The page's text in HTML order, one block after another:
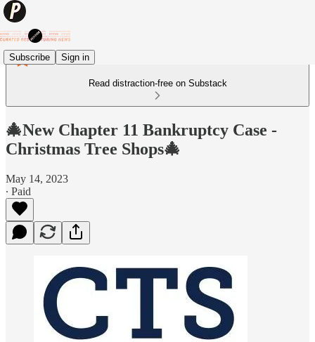
Subscribe Sign in
Read distraction-free on Substack
🎄New Chapter 11 Bankruptcy Case -
Christmas Tree Shops🎄
May 14, 2023
∙ Paid